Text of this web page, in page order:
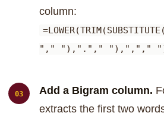
column:
"," "),"."," "),",","
Add a Bigram column.
extracts the first two